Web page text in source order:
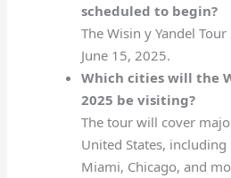
scheduled to begin?
The Wisin y Yandel
June 15, 2025.
Which cities will the
2025 be visiting?
The tour will cover
United States, including
Miami, Chicago, and